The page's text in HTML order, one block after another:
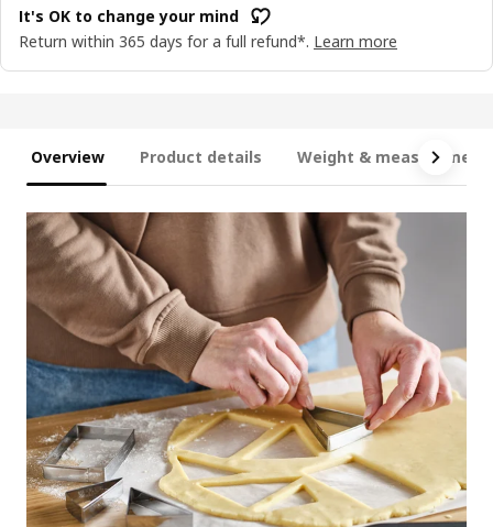
It's OK to change your mind
Return within 365 days for a full refund*. Learn more
Overview Product details Weight &